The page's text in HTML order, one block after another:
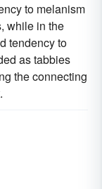
to melanism
while in the
tendency to
as tabbies
the connecting